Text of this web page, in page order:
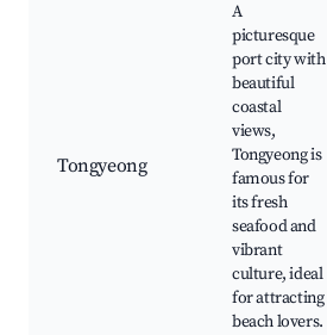
Tongyeong
A
picturesque
port city with
beautiful
coastal
views,
Tongyeong is
famous for
its fresh
seafood and
vibrant
culture, ideal
for attracting
beach lovers.